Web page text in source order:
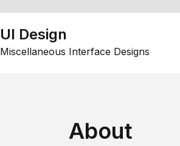
UI Design
Miscellaneous Interface Designs
About